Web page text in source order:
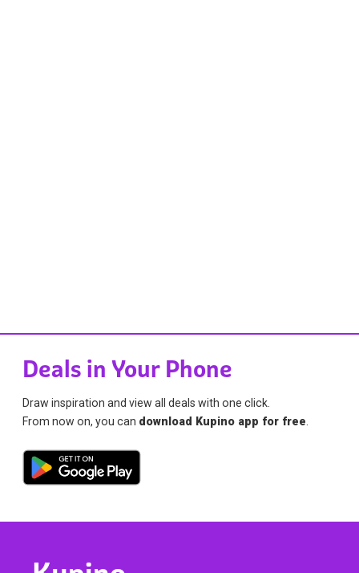
Deals in Your Phone
Draw inspiration and view all deals with one click.
From now on, you can download Kupino app for free